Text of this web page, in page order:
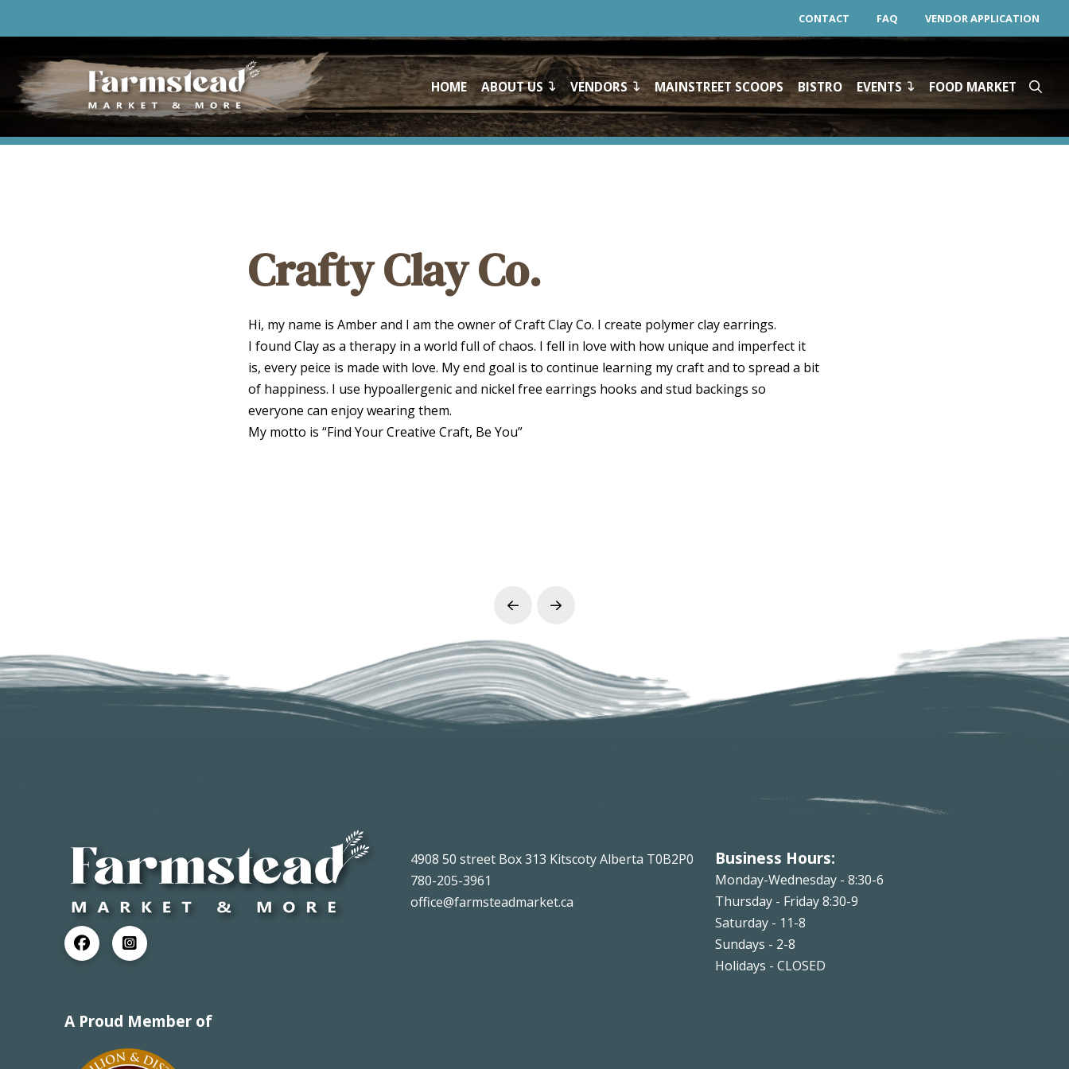
CONTACT FAQ VENDOR APPLICATION
HOME ABOUT US VENDORS MAINSTREET SCOOPS BISTRO EVENTS FOOD MARKET
Crafty Clay Co.
Hi, my name is Amber and I am the owner of Craft Clay Co. I create polymer clay earrings.
I found Clay as a therapy in a world full of chaos. I fell in love with how unique and imperfect it
is, every peice is made with love. My end goal is to continue learning my craft and to spread a bit
of happiness. I use hypoallergenic and nickel free earrings hooks and stud backings so
everyone can enjoy wearing them.
My motto is “Find Your Creative Craft, Be You”
Prev Next
4908 50 street Box 313 Kitscoty Alberta T0B2P0
780-205-3961
office@farmsteadmarket.ca
Business Hours:
Monday-Wednesday - 8:30-6
Thursday - Friday 8:30-9
Saturday - 11-8
Sundays - 2-8
Holidays - CLOSED
A Proud Member of